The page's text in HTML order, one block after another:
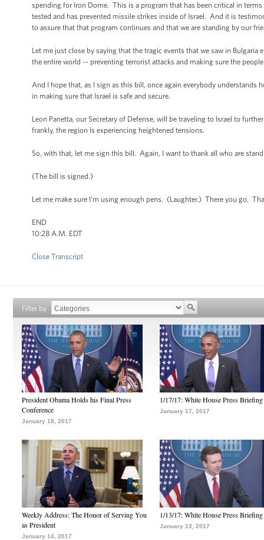
spending for Iron Dome. This is a program that has been critical in
tested and has prevented missile strikes inside of Israel. And it is
to assure that that program continues and that we are standing by our
Let me just close by saying that the tragic events that we saw in
the entire world -- preventing terrorist attacks and making sure the
And I hope that, as I sign as this bill, once again everybody
in making sure that Israel is safe and secure.
Leon Panetta, our Secretary of Defense, will be traveling to Israel to
frankly, the region is experiencing heightened tensions.
So, with that, let me sign this bill. Again, I want to thank all who are
(The bill is signed.)
Let me make sure I’m using enough pens. (Laughter.) There you go.
END
10:28 A.M. EDT
Close Transcript
Filter by
President Obama Holds his Final Press
Conference
January 18, 2017
1/17/17: White House Press Briefing
January 17, 2017
Weekly Address: The Honor of Serving You
as President
January 14, 2017
1/13/17: White House Press Briefing
January 13, 2017